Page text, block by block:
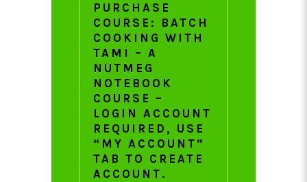
PURCHASE
COURSE: BATCH
COOKING WITH
TAMI – A
NUTMEG
NOTEBOOK
COURSE –
LOGIN ACCOUNT
REQUIRED, USE
“MY ACCOUNT”
TAB TO CREATE
ACCOUNT.